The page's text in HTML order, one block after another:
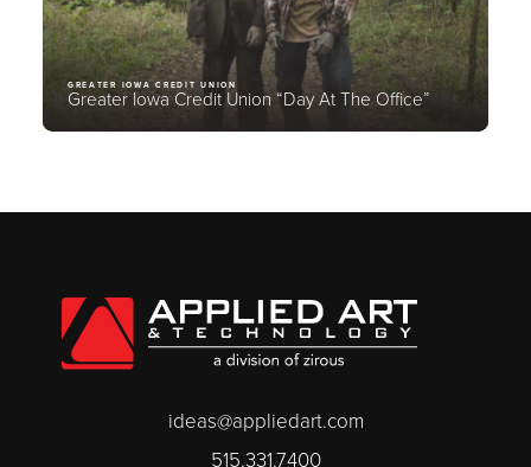
GREATER IOWA CREDIT UNION
Greater Iowa Credit Union “Day At The Office”
ideas@appliedart.com
515.331.7400